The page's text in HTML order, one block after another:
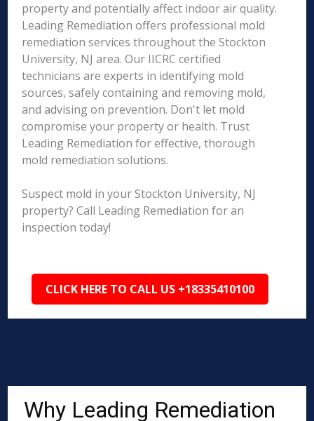
property and potentially affect indoor air quality.
Leading Remediation offers professional mold
remediation services throughout the Stockton
University, NJ area. Our IICRC certified
technicians are experts in identifying mold
sources, safely containing and removing mold,
and advising on prevention. Don't let mold
compromise your property or health. Trust
Leading Remediation for effective, thorough
mold remediation solutions.
Suspect mold in your Stockton University, NJ
property? Call Leading Remediation for an
inspection today!
CLICK HERE TO CALL US +18335410100
Why Leading Remediation